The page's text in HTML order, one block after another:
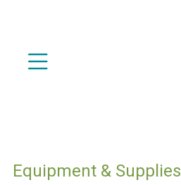
Equipment & Supplies